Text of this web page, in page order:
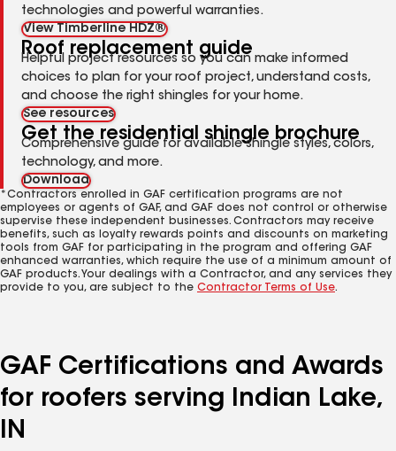
technologies and powerful warranties.
View Timberline HDZ®
Roof replacement guide
Helpful project resources so you can make informed
choices to plan for your roof project, understand costs,
and choose the right shingles for your home.
See resources
Get the residential shingle brochure
Comprehensive guide for available shingle styles, colors,
technology, and more.
Download
*Contractors enrolled in GAF certification programs are not
employees or agents of GAF, and GAF does not control or otherwise
supervise these independent businesses. Contractors may receive
benefits, such as loyalty rewards points and discounts on marketing
tools from GAF for participating in the program and offering GAF
enhanced warranties, which require the use of a minimum amount of
GAF products. Your dealings with a Contractor, and any services they
provide to you, are subject to the Contractor Terms of Use.
GAF Certifications and Awards
for roofers serving Indian Lake,
IN